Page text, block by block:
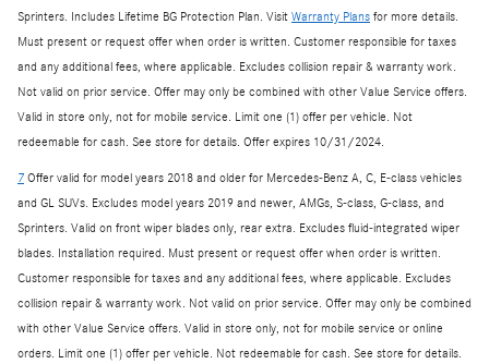
Sprinters. Includes Lifetime BG Protection Plan. Visit Warranty Plans for more details.
Must present or request offer when order is written. Customer responsible for taxes
and any additional fees, where applicable. Excludes collision repair & warranty work.
Not valid on prior service. Offer may only be combined with other Value Service offers.
Valid in store only, not for mobile service. Limit one (1) offer per vehicle. Not
redeemable for cash. See store for details. Offer expires 10/31/2024.
7 Offer valid for model years 2018 and older for Mercedes-Benz A, C, E-class vehicles
and GL SUVs. Excludes model years 2019 and newer, AMGs, S-class, G-class, and
Sprinters. Valid on front wiper blades only, rear extra. Excludes fluid-integrated wiper
blades. Installation required. Must present or request offer when order is written.
Customer responsible for taxes and any additional fees, where applicable. Excludes
collision repair & warranty work. Not valid on prior service. Offer may only be combined
with other Value Service offers. Valid in store only, not for mobile service or online
orders. Limit one (1) offer per vehicle. Not redeemable for cash. See store for details.